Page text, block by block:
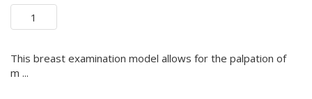
This breast examination model allows for the palpation of
m ...